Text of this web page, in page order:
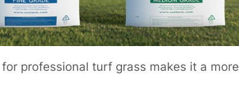
professional turf grass makes it a